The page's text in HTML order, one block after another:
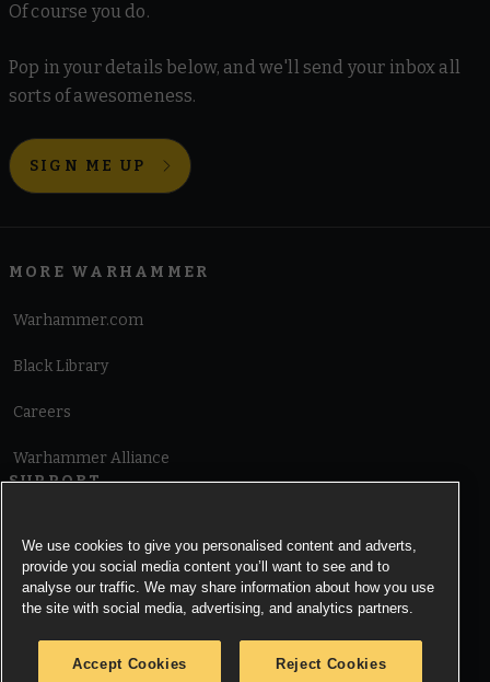
Of course you do.
Pop in your details below, and we'll send your inbox all
sorts of awesomeness.
SIGN ME UP
MORE WARHAMMER
Warhammer.com
Black Library
Careers
Warhammer Alliance
SUPPORT
Cookie Notice
We use cookies to give you personalised content and adverts,
provide you social media content you’ll want to see and to
analyse our traffic. We may share information about how you use
the site with social media, advertising, and analytics partners.
Accept Cookies Reject Cookies